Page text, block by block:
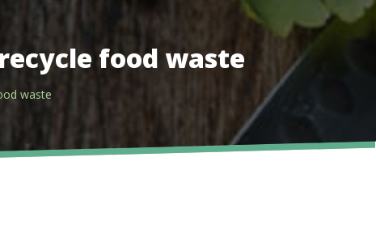
food waste
waste